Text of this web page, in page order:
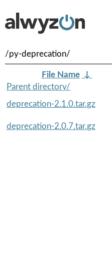
/py-deprecation/
File Name ↓
Parent directory/
deprecation-2.1.0.tar.gz
deprecation-2.0.7.tar.gz